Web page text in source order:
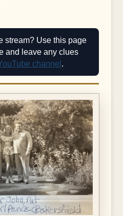
stream? Use this page
and leave any clues
channel .